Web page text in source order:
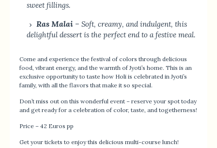
sweet fillings.
Ras Malai – Soft, creamy, and indulgent, this
delightful dessert is the perfect end to a festive meal.
Come and experience the festival of colors through delicious
food, vibrant energy, and the warmth of Jyoti’s home. This is an
exclusive opportunity to taste how Holi is celebrated in Jyoti’s
family, with all the flavors that make it so special.
Don’t miss out on this wonderful event – reserve your spot today
and get ready for a celebration of color, taste, and togetherness!
Price – 42 Euros pp
Get your tickets to enjoy this delicious multi-course lunch!